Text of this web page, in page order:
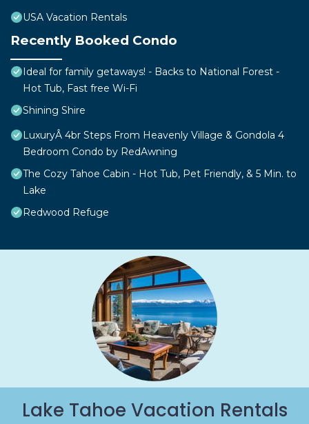
USA Vacation Rentals
Recently Booked Condo
Ideal for family getaways! - Backs to National Forest -
Hot Tub, Fast free Wi-Fi
Shining Shire
LuxuryÂ 4br Steps From Heavenly Village & Gondola 4
Bedroom Condo by RedAwning
The Cozy Tahoe Cabin - Hot Tub, Pet Friendly, & 5 Min. to
Lake
Redwood Refuge
Lake Tahoe Vacation Rentals